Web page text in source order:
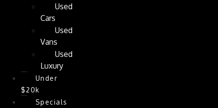
Used
Cars
Used
Vans
Used
Luxury
Under
$20k
Specials